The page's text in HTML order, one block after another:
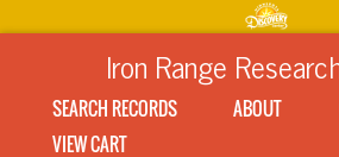
Iron Range
SEARCH RECORDS ABOUT
VIEW CART